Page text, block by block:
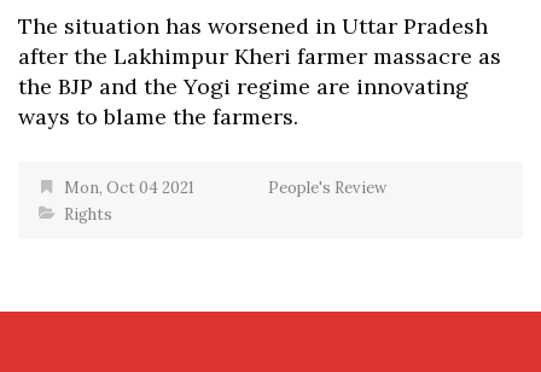
The situation has worsened in Uttar Pradesh
after the Lakhimpur Kheri farmer massacre as
the BJP and the Yogi regime are innovating
ways to blame the farmers.
Mon, Oct 04 2021
People's Review
Rights